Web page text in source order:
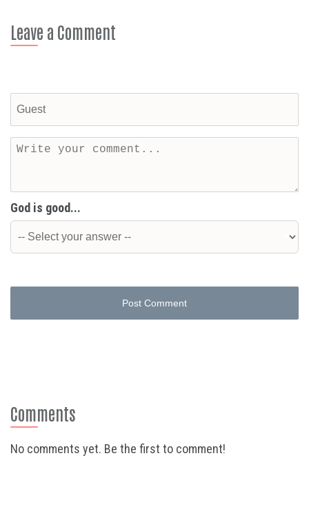
Leave a Comment
God is good...
Post Comment
Comments
No comments yet. Be the first to comment!